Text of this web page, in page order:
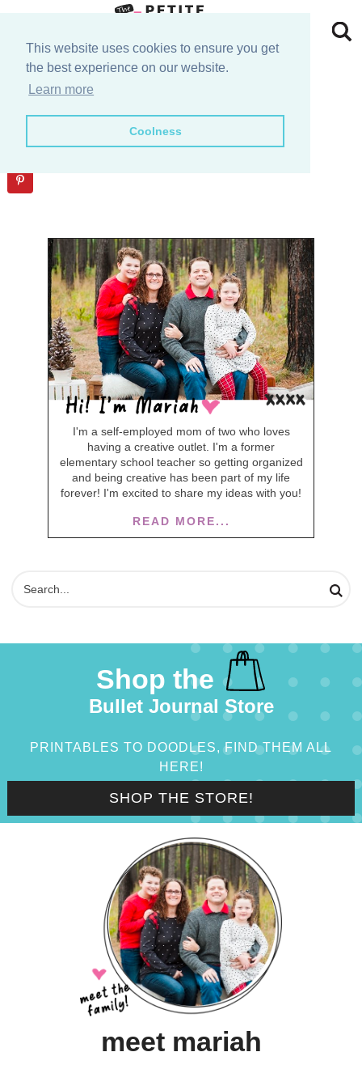
This website uses cookies to ensure you get
the best experience on our website.
Learn more
Coolness
primary
Skip
Skip
Checkout
I'm a self-employed mom of two who loves
having a creative outlet. I'm a former
elementary school teacher so getting organized
and being creative has been part of my life
forever! I'm excited to share my ideas with you!
READ MORE...
Shop the
Bullet Journal Store
PRINTABLES TO DOODLES, FIND THEM ALL
HERE!
SHOP THE STORE!
meet mariah